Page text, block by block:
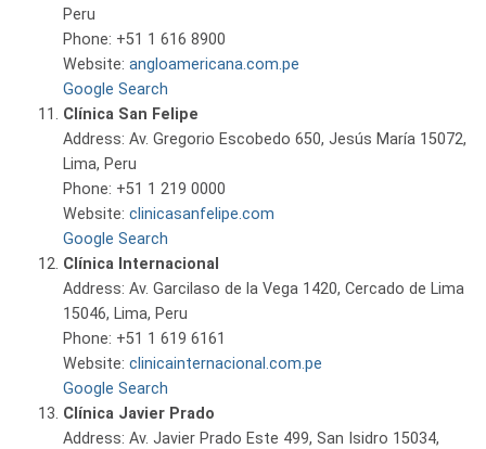
Peru
Phone: +51 1 616 8900
Website: angloamericana.com.pe
Google Search
Clínica San Felipe
Address: Av. Gregorio Escobedo 650, Jesús María 15072,
Lima, Peru
Phone: +51 1 219 0000
Website: clinicasanfelipe.com
Google Search
Clínica Internacional
Address: Av. Garcilaso de la Vega 1420, Cercado de Lima
15046, Lima, Peru
Phone: +51 1 619 6161
Website: clinicainternacional.com.pe
Google Search
Clínica Javier Prado
Address: Av. Javier Prado Este 499, San Isidro 15034,